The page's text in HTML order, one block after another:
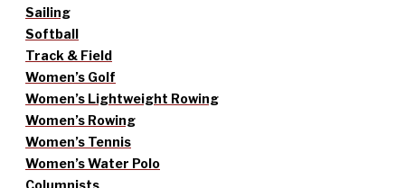
Sailing
Softball
Track & Field
Women’s Golf
Women’s Lightweight Rowing
Women’s Rowing
Women’s Tennis
Women’s Water Polo